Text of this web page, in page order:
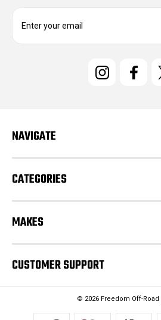
e
s
NAVIGATE
CATEGORIES
MAKES
CUSTOMER SUPPORT
© 2026 Freedom Off-Road |